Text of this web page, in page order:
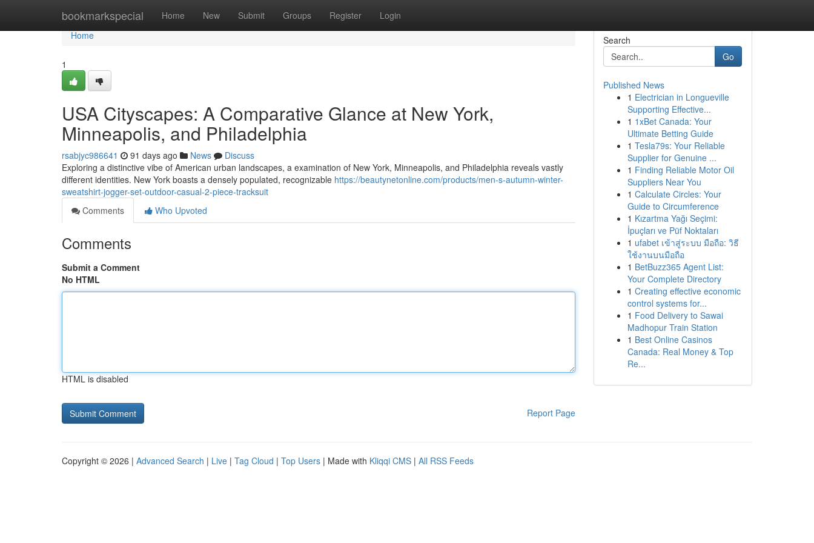
bookmarkspecial Home New Submit Groups Register Login
Home
Home
1
USA Cityscapes: A Comparative Glance at New York,
Minneapolis, and Philadelphia
rsabjyc986641 91 days ago News
Discuss
Exploring a distinctive vibe of American urban landscapes, a examination of New York, Minneapolis, and Philadelphia reveals vastly
different identities. New York boasts a densely populated, recognizable https://beautynetonline.com/products/men-s-autumn-winter-
sweatshirt-jogger-set-outdoor-casual-2-piece-tracksuit
Comments
Who Upvoted
Comments
Submit a Comment
No HTML
HTML is disabled
Report Page
Search
Go
Published News
1 Electrician in Longueville
Supporting Effective...
1 1xBet Canada: Your
Ultimate Betting Guide
1 Tesla79s: Your Reliable
Supplier for Genuine ...
1 Finding Reliable Motor Oil
Suppliers Near You
1 Calculate Circles: Your
Guide to Circumference
1 Kızartma Yağı Seçimi:
İpuçları ve Püf Noktaları
1 ufabet เข้าสู่ระบบ มือถือ: วิธี
ใช้งานบนมือถือ
1 BetBuzz365 Agent List:
Your Complete Directory
1 Creating effective economic
control systems for...
1 Food Delivery to Sawai
Madhopur Train Station
1 Best Online Casinos
Canada: Real Money & Top
Re...
Copyright © 2026 | Advanced Search | Live | Tag Cloud | Top Users | Made with Kliqqi CMS | All RSS Feeds